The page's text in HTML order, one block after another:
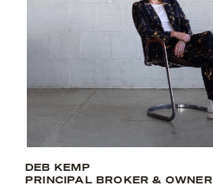
DEB KEMP
PRINCIPAL BROKER & OWNER